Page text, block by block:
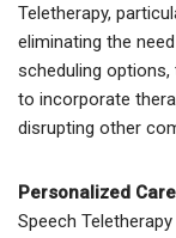
Teletherapy,
eliminating the
scheduling
to incorporate
disrupting other
Personalized Care
Speech